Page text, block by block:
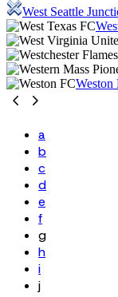
West Seattle
Weston
a
b
c
d
e
f
g
h
i
j